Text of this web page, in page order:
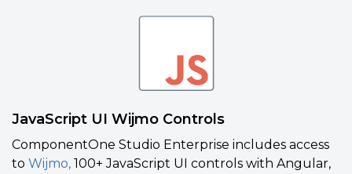
JavaScript UI Wijmo Controls
ComponentOne Studio Enterprise includes access
to Wijmo, 100+ JavaScript UI controls with Angular,